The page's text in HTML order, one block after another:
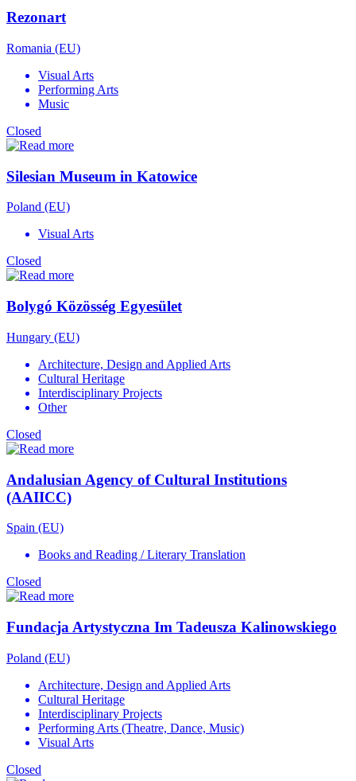
Rezonart
Romania (EU)
Visual Arts
Performing Arts
Music
Closed
Silesian Museum in Katowice
Poland (EU)
Visual Arts
Closed
Bolygó Közösség Egyesület
Hungary (EU)
Architecture, Design and Applied Arts
Cultural Heritage
Interdisciplinary Projects
Other
Closed
Andalusian Agency of Cultural Institutions
(AAIICC)
Spain (EU)
Books and Reading / Literary Translation
Closed
Fundacja Artystyczna Im Tadeusza Kalinowskiego
Poland (EU)
Architecture, Design and Applied Arts
Cultural Heritage
Interdisciplinary Projects
Performing Arts (Theatre, Dance, Music)
Visual Arts
Closed